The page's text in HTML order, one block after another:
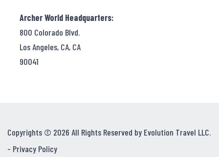
Archer World Headquarters:
800 Colorado Blvd.
Los Angeles, CA, CA
90041
Copyrights © 2026 All Rights Reserved by Evolution Travel LLC.
- Privacy Policy